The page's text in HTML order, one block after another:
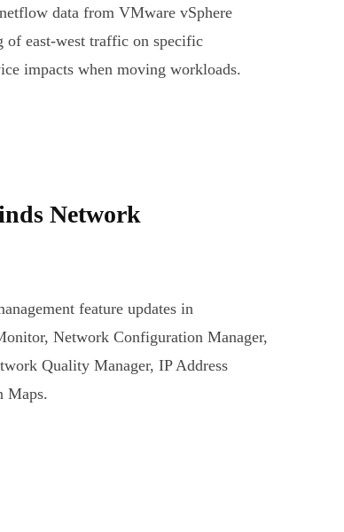
data from VMware vSphere
east-west traffic on specific
impacts when moving workloads.
Network
feature updates in
Network Configuration Manager,
Quality Manager, IP Address
Maps.